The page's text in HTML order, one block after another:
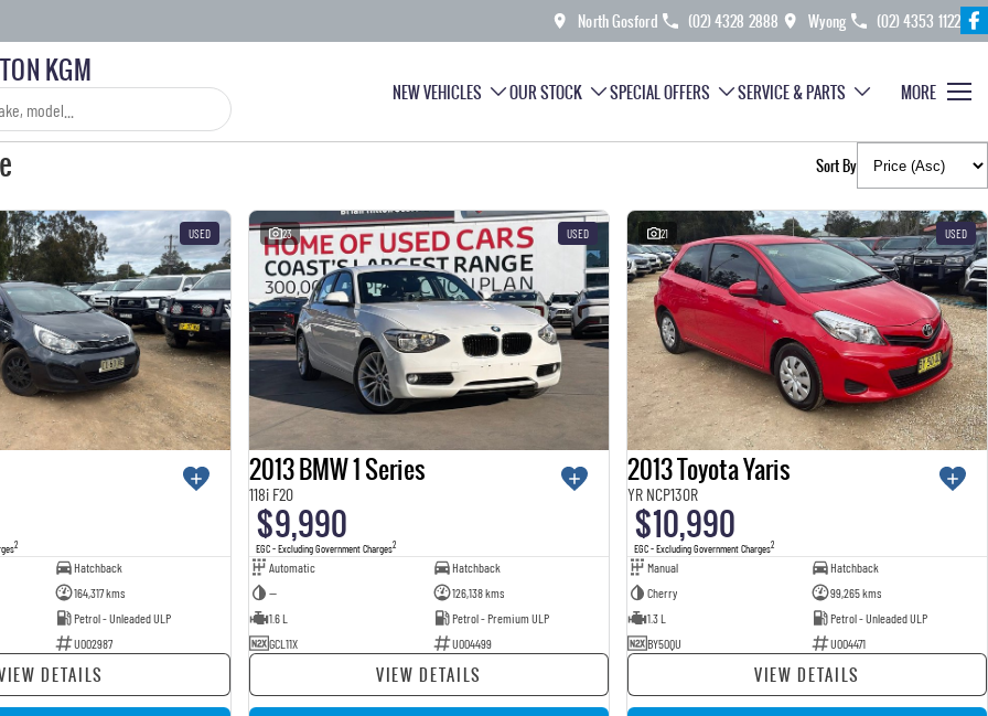
North Gosford (02) 4328 2888 Wyong (02) 4353 1122
KGM
NEW VEHICLES OUR STOCK SPECIAL OFFERS SERVICE & PARTS MORE
Sort By
USED
2
Hatchback
164,317 kms
Petrol - Unleaded ULP
U002987
DETAILS
23 USED
2013 BMW 1 Series
118i F20
$9,990
EGC - Excluding Government Charges2
Automatic
Hatchback
—
126,138 kms
1.6 L
Petrol - Premium ULP
GCL11X
U004499
VIEW DETAILS
21 USED
2013 Toyota Yaris
YR NCP130R
$10,990
EGC - Excluding Government Charges2
Manual
Hatchback
Cherry
99,265 kms
1.3 L
Petrol - Unleaded ULP
BY50QU
U004471
VIEW DETAILS